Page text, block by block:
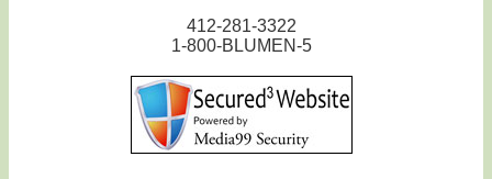
412-281-3322
1-800-BLUMEN-5